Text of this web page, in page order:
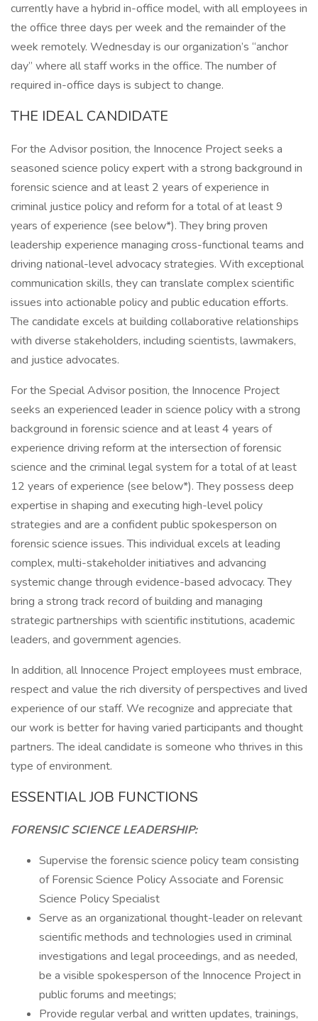
currently have a hybrid in-office model, with all employees in
the office three days per week and the remainder of the
week remotely. Wednesday is our organization’s “anchor
day” where all staff works in the office. The number of
required in-office days is subject to change.
THE IDEAL CANDIDATE
For the Advisor position, the Innocence Project seeks a
seasoned science policy expert with a strong background in
forensic science and at least 2 years of experience in
criminal justice policy and reform for a total of at least 9
years of experience (see below*). They bring proven
leadership experience managing cross-functional teams and
driving national-level advocacy strategies. With exceptional
communication skills, they can translate complex scientific
issues into actionable policy and public education efforts.
The candidate excels at building collaborative relationships
with diverse stakeholders, including scientists, lawmakers,
and justice advocates.
For the Special Advisor position, the Innocence Project
seeks an experienced leader in science policy with a strong
background in forensic science and at least 4 years of
experience driving reform at the intersection of forensic
science and the criminal legal system for a total of at least
12 years of experience (see below*). They possess deep
expertise in shaping and executing high-level policy
strategies and are a confident public spokesperson on
forensic science issues. This individual excels at leading
complex, multi-stakeholder initiatives and advancing
systemic change through evidence-based advocacy. They
bring a strong track record of building and managing
strategic partnerships with scientific institutions, academic
leaders, and government agencies.
In addition, all Innocence Project employees must embrace,
respect and value the rich diversity of perspectives and lived
experience of our staff. We recognize and appreciate that
our work is better for having varied participants and thought
partners. The ideal candidate is someone who thrives in this
type of environment.
ESSENTIAL JOB FUNCTIONS
FORENSIC SCIENCE LEADERSHIP:
Supervise the forensic science policy team consisting
of Forensic Science Policy Associate and Forensic
Science Policy Specialist
Serve as an organizational thought-leader on relevant
scientific methods and technologies used in criminal
investigations and legal proceedings, and as needed,
be a visible spokesperson of the Innocence Project in
public forums and meetings;
Provide regular verbal and written updates, trainings,